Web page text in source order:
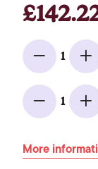
Minus
1
Minus
1
More